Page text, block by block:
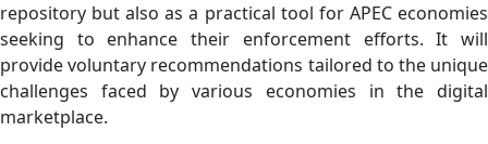
repository but also as a practical tool for APEC economies
seeking to enhance their enforcement efforts. It will
provide voluntary recommendations tailored to the unique
challenges faced by various economies in the digital
marketplace.